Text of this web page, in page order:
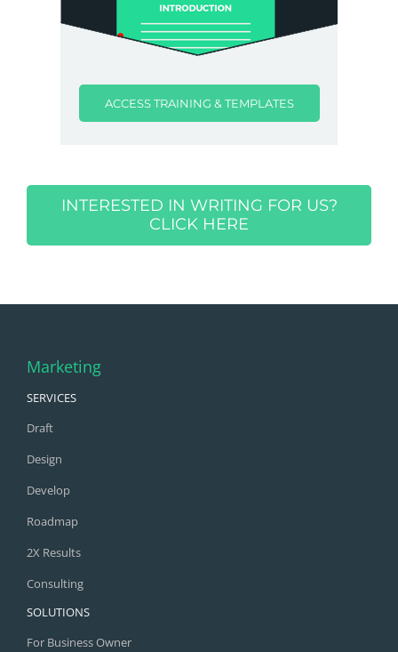
ACCESS TRAINING & TEMPLATES
INTERESTED IN WRITING FOR US?
CLICK HERE
Marketing
SERVICES
Draft
Design
Develop
Roadmap
2X Results
Consulting
SOLUTIONS
For Business Owner